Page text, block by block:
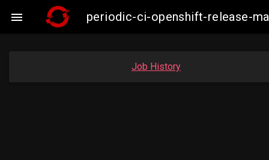
 periodic-ci-openshift-release-
Job History